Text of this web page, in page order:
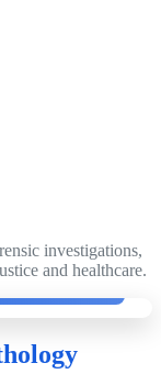
investigations,
and healthcare.
Edinburgh,